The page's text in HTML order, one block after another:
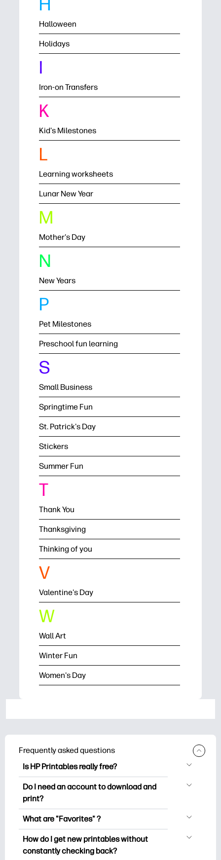
Halloween
Holidays
I
Iron-on Transfers
K
Kid's Milestones
L
Learning worksheets
Lunar New Year
M
Mother's Day
N
New Years
P
Pet Milestones
Preschool fun learning
S
Small Business
Springtime Fun
St. Patrick's Day
Stickers
Summer Fun
T
Thank You
Thanksgiving
Thinking of you
V
Valentine's Day
W
Wall Art
Winter Fun
Women's Day
Frequently asked questions
Is HP Printables really free?
HP Printables offers 2,500+ free
printables to download and print. Explore
worksheets, crafts & cards for special
occasions, planners, calendars, and
more.
Do I need an account to download and
print?
You can explore and print without
you save your favorite printables and
easily find them under "Favorites".
What are "Favorites" ?
Favorites is your personal stash
of favorite printables. When you want to
How do I get new printables without
constantly checking back?